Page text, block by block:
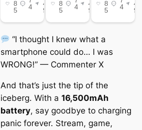
“I thought I knew what a
smartphone could do… I was
WRONG!” — Commenter X
And that’s just the tip of the
iceberg. With a 16,500mAh
battery, say goodbye to charging
panic forever. Stream, game,